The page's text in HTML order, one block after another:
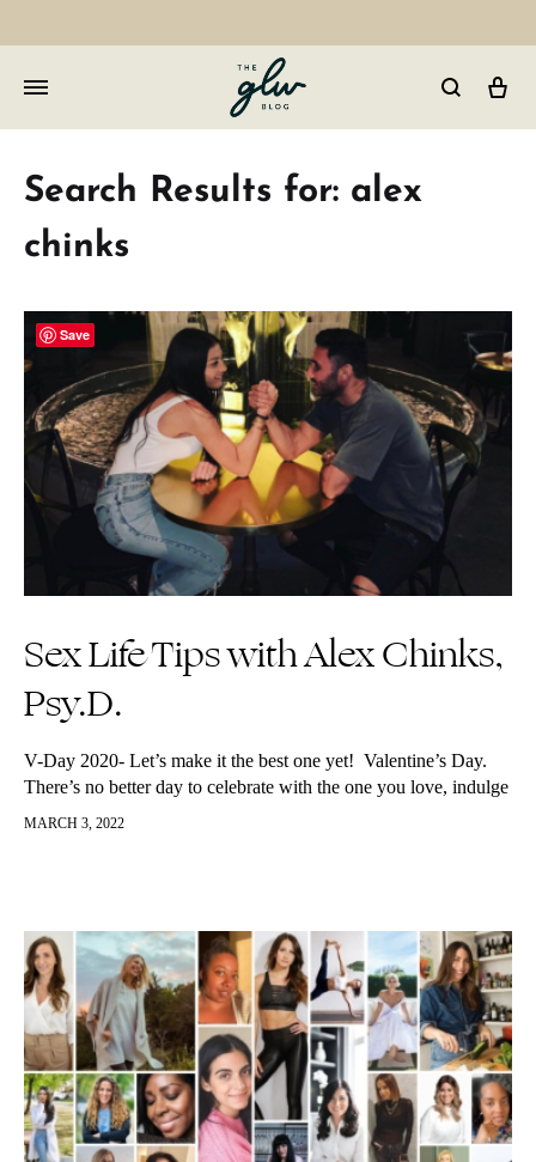
Living
Well
Search Results for: alex
chinks
Sex Life Tips with Alex Chinks,
Psy.D.
V-Day 2020- Let’s make it the best one yet! Valentine’s Day.
There’s no better day to celebrate with the one you love, indulge
in some (non GMO, raw, vegan) chocolate,…
MARCH 3, 2022
Save